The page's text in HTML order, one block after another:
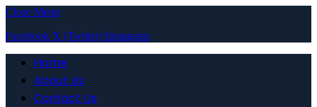
Close Menu
Facebook X (Twitter) Instagram
Home
About Us
Contact Us